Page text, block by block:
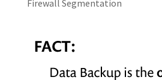
Firewall Segmentation